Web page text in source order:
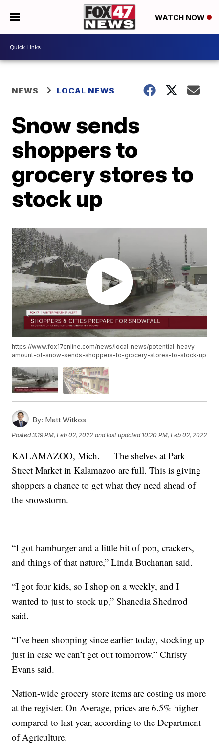
WATCH NOW
NEWS LOCAL NEWS
Snow sends
shoppers to
grocery stores to
stock up
https://www.fox17online.com/news/local-news/potential-heavy-
amount-of-snow-sends-shoppers-to-grocery-stores-to-stock-up
By: Matt Witkos
Posted3:19 PM, Feb 02, 2022 and last updated 10:20 PM, Feb 02, 2022
KALAMAZOO, Mich. — The shelves at Park
Street Market in Kalamazoo are full. This is giving
shoppers a chance to get what they need ahead of
the snowstorm.
“I got hamburger and a little bit of pop, crackers,
and things of that nature,” Linda Buchanan said.
“I got four kids, so I shop on a weekly, and I
wanted to just to stock up,” Shanedia Shedrrod
said.
“I’ve been shopping since earlier today, stocking up
just in case we can’t get out tomorrow,” Christy
Evans said.
Nation-wide grocery store items are costing us more
at the register. On Average, prices are 6.5% higher
compared to last year, according to the Department
of Agriculture.